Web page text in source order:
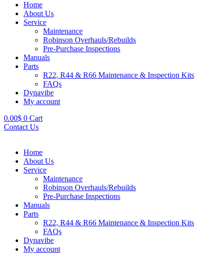
Home
About Us
Service
Maintenance
Robinson Overhauls/Rebuilds
Pre-Purchase Inspections
Manuals
Parts
R22, R44 & R66 Maintenance & Inspection Kits
FAQs
Dynavibe
My account
0.00$ 0 Cart
Contact Us
Home
About Us
Service
Maintenance
Robinson Overhauls/Rebuilds
Pre-Purchase Inspections
Manuals
Parts
R22, R44 & R66 Maintenance & Inspection Kits
FAQs
Dynavibe
My account